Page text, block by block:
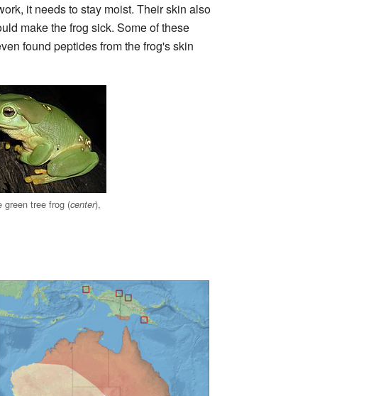
it needs to stay moist. Their skin also
make the frog sick. Some of these
found peptides from the frog's skin
green tree frog (center),